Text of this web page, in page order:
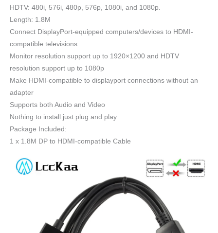
HDTV: 480i, 576i, 480p, 576p, 1080i, and 1080p.
Length: 1.8M
Connect DisplayPort-equipped computers/devices to HDMI-
compatible televisions
Monitor resolution support up to 1920×1200 and HDTV
resolution support up to 1080p
Make HDMI-compatible to displayport connections without an
adapter
Supports both Audio and Video
Nothing to install just plug and play
Package Included:
1 x 1.8M DP to HDMI-compatible Cable